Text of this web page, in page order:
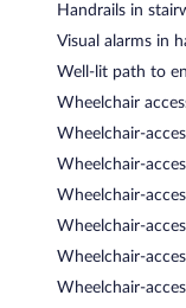
Handrails in
Visual alarms in
Well-lit path to
Wheelchair
Wheelchair-
Wheelchair-
Wheelchair-
Wheelchair-
Wheelchair-
Wheelchair-